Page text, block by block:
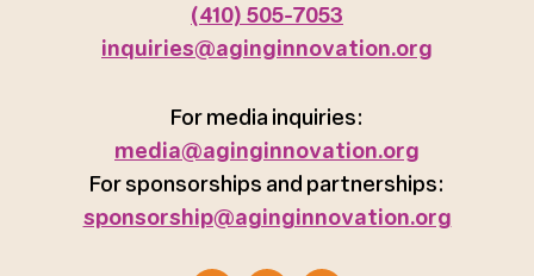
(410) 505-7053
inquiries@aginginnovation.org
For media inquiries:
media@aginginnovation.org
For sponsorships and partnerships:
sponsorship@aginginnovation.org